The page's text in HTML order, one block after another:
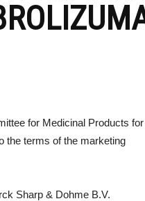
for Medicinal Products
the terms of the marketing
Sharp & Dohme B.V.